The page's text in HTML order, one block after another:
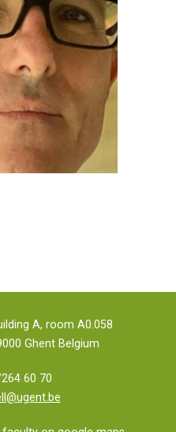
A, room A0.058
Ghent Belgium
60 70